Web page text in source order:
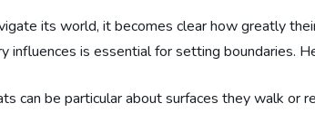
its world, it becomes clear how greatly
influences is essential for setting boundaries.
can be particular about surfaces they walk or